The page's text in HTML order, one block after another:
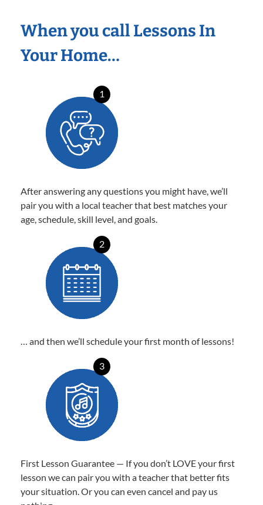
When you call Lessons In
Your Home…
1
After answering any questions you might have, we’ll
pair you with a local teacher that best matches your
age, schedule, skill level, and goals.
2
… and then we’ll schedule your first month of lessons!
3
First Lesson Guarantee — If you don’t LOVE your first
lesson we can pair you with a teacher that better fits
your situation. Or you can even cancel and pay us